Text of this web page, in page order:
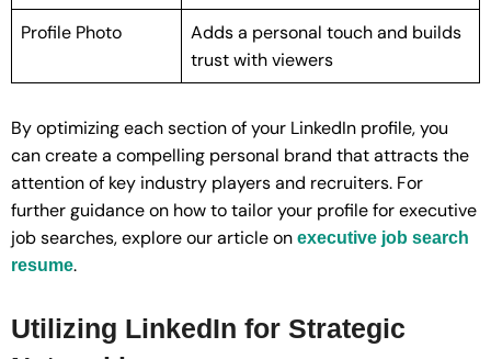
Profile Photo
Adds a personal touch and builds
trust with viewers
By optimizing each section of your LinkedIn profile, you
can create a compelling personal brand that attracts the
attention of key industry players and recruiters. For
further guidance on how to tailor your profile for executive
job searches, explore our article on executive job search
resume.
Utilizing LinkedIn for Strategic